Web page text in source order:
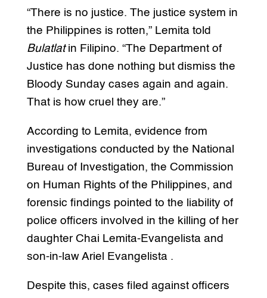
“There is no justice. The justice system in
the Philippines is rotten,” Lemita told
Bulatlatin Filipino. “The Department of
Justice has done nothing but dismiss the
Bloody Sunday cases again and again.
That is how cruel they are.”
According to Lemita, evidence from
investigations conducted by the National
Bureau of Investigation, the Commission
on Human Rights of the Philippines, and
forensic findings pointed to the liability of
police officers involved in the killing of her
daughter Chai Lemita-Evangelista and
son-in-law Ariel Evangelista .
Despite this, cases filed against officers